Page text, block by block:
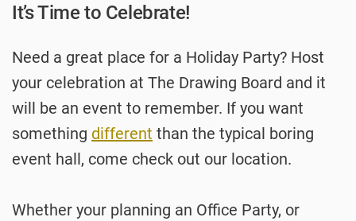
It’s Time to Celebrate!
Need a great place for a Holiday Party? Host
your celebration at The Drawing Board and it
will be an event to remember. If you want
something different than the typical boring
event hall, come check out our location.
Whether your planning an Office Party, or